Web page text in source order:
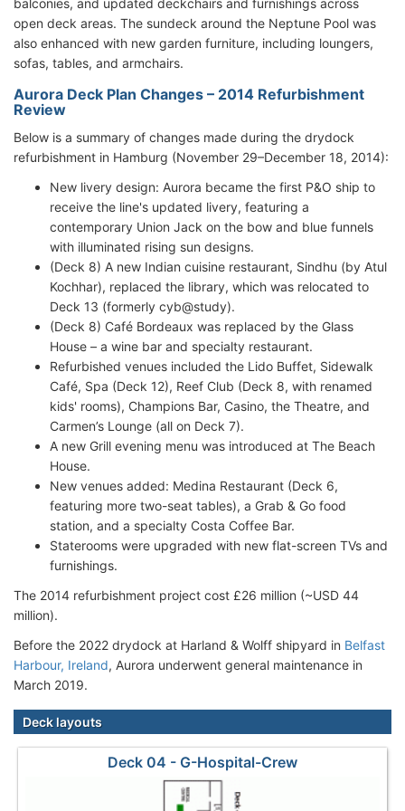
balconies, and updated deckchairs and furnishings across
open deck areas. The sundeck around the Neptune Pool was
also enhanced with new garden furniture, including loungers,
sofas, tables, and armchairs.
Aurora Deck Plan Changes – 2014 Refurbishment
Review
Below is a summary of changes made during the drydock
refurbishment in Hamburg (November 29–December 18, 2014):
New livery design: Aurora became the first P&O ship to
receive the line's updated livery, featuring a
contemporary Union Jack on the bow and blue funnels
with illuminated rising sun designs.
(Deck 8) A new Indian cuisine restaurant, Sindhu (by Atul
Kochhar), replaced the library, which was relocated to
Deck 13 (formerly cyb@study).
(Deck 8) Café Bordeaux was replaced by the Glass
House – a wine bar and specialty restaurant.
Refurbished venues included the Lido Buffet, Sidewalk
Café, Spa (Deck 12), Reef Club (Deck 8, with renamed
kids' rooms), Champions Bar, Casino, the Theatre, and
Carmen’s Lounge (all on Deck 7).
A new Grill evening menu was introduced at The Beach
House.
New venues added: Medina Restaurant (Deck 6,
featuring more two-seat tables), a Grab & Go food
station, and a specialty Costa Coffee Bar.
Staterooms were upgraded with new flat-screen TVs and
furnishings.
The 2014 refurbishment project cost £26 million (~USD 44
million).
Before the 2022 drydock at Harland & Wolff shipyard in Belfast
Harbour, Ireland, Aurora underwent general maintenance in
March 2019.
Deck layouts
Deck 04 - G-Hospital-Crew